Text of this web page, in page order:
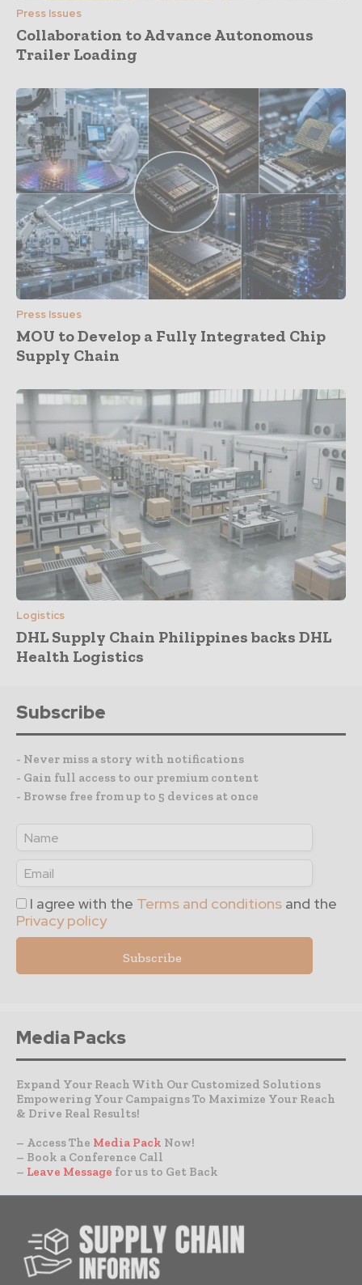
Press Issues
Collaboration to Advance Autonomous
Trailer Loading
Press Issues
MOU to Develop a Fully Integrated Chip
Supply Chain
Logistics
DHL Supply Chain Philippines backs DHL
Health Logistics
Subscribe
- Never miss a story with notifications
- Gain full access to our premium content
- Browse free from up to 5 devices at once
I agree with the Terms and conditions and the
Privacy policy
Media Packs
Expand Your Reach With Our Customized Solutions
Empowering Your Campaigns To Maximize Your Reach
& Drive Real Results!
– Access The Media Pack Now!
– Book a Conference Call
– Leave Message for us to Get Back